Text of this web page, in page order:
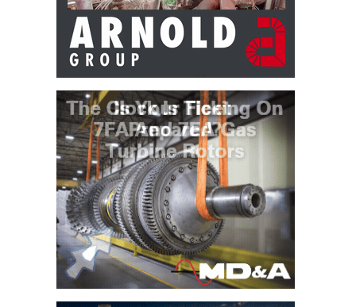
BEST PRACTICES –
CROCKETT
BEST PRACTICES –
DOGWOOD
BEST PRACTICES –
EFFINGHAM
BEST PRACTICES –
ENCOGEN
BEST PRACTICES –
FARIBAULT
BEST PRACTICES –
GRANITE RIDGE
ENERGY